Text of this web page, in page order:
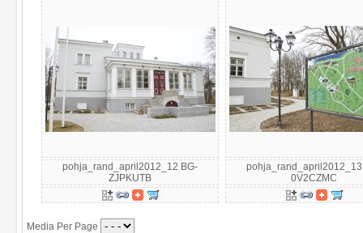
pohja_rand_april2012_12 BG-
ZJPKUTB
pohja_rand_april2012_13
0V2CZMC
Media Per Page